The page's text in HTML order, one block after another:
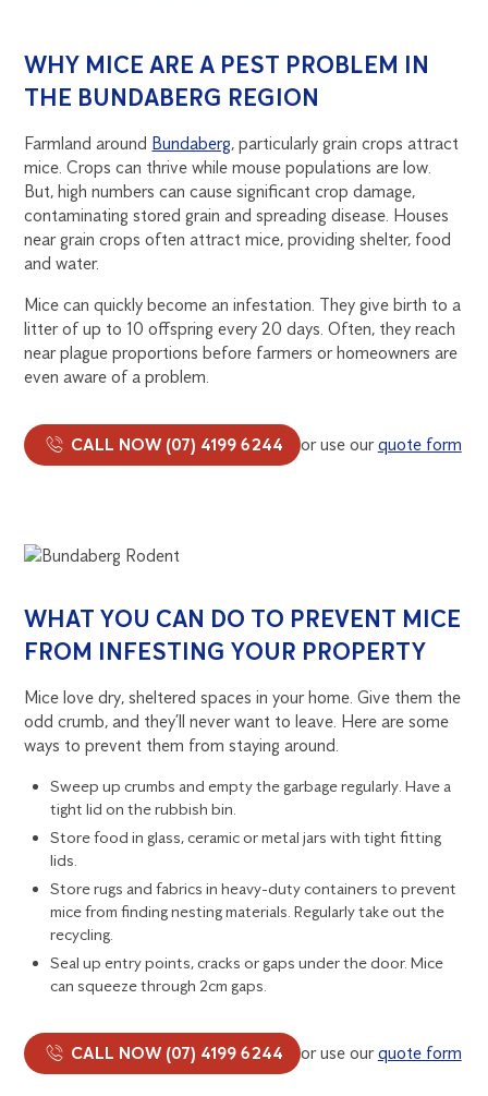
WHY MICE ARE A PEST PROBLEM IN
THE BUNDABERG REGION
Farmland around Bundaberg, particularly grain crops attract
mice. Crops can thrive while mouse populations are low.
But, high numbers can cause significant crop damage,
contaminating stored grain and spreading disease. Houses
near grain crops often attract mice, providing shelter, food
and water.
Mice can quickly become an infestation. They give birth to a
litter of up to 10 offspring every 20 days. Often, they reach
near plague proportions before farmers or homeowners are
even aware of a problem.
CALL NOW (07) 4199 6244 or use ourquote form
WHAT YOU CAN DO TO PREVENT MICE
FROM INFESTING YOUR PROPERTY
Mice love dry, sheltered spaces in your home. Give them the
odd crumb, and they’ll never want to leave. Here are some
ways to prevent them from staying around.
Sweep up crumbs and empty the garbage regularly. Have a
tight lid on the rubbish bin.
Store food in glass, ceramic or metal jars with tight fitting
lids.
Store rugs and fabrics in heavy-duty containers to prevent
mice from finding nesting materials. Regularly take out the
recycling.
Seal up entry points, cracks or gaps under the door. Mice
can squeeze through 2cm gaps.
CALL NOW (07) 4199 6244 or use ourquote form